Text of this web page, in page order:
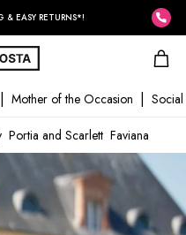
& EASY RETURNS*!
Mother of the Occasion Social
Portia and Scarlett Faviana